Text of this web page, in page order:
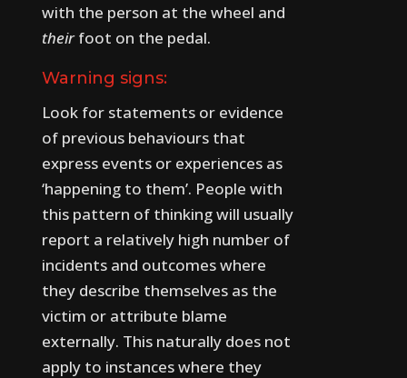
with the person at the wheel and
theirfoot on the pedal.
Warning signs:
Look for statements or evidence
of previous behaviours that
express events or experiences as
‘happening to them’. People with
this pattern of thinking will usually
report a relatively high number of
incidents and outcomes where
they describe themselves as the
victim or attribute blame
externally. This naturally does not
apply to instances where they